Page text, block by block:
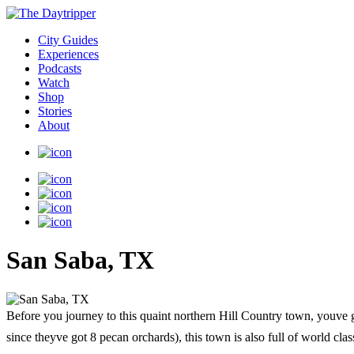
City Guides
Experiences
Podcasts
Watch
Shop
Stories
About
San Saba, TX
Before you journey to this quaint northern Hill Country town, youve
since theyve got 8 pecan orchards), this town is also full of world